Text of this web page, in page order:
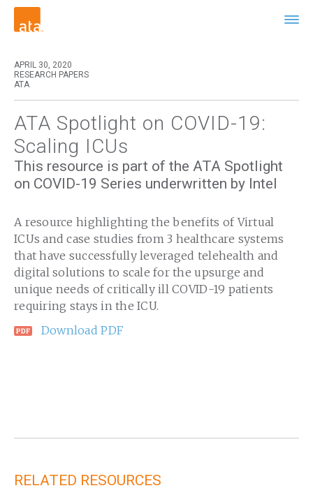
APRIL 30, 2020
RESEARCH PAPERS
ATA
ATA Spotlight on COVID-19:
Scaling ICUs
This resource is part of the ATA Spotlight
on COVID-19 Series underwritten by Intel
A resource highlighting the benefits of Virtual
ICUs and case studies from 3 healthcare systems
that have successfully leveraged telehealth and
digital solutions to scale for the upsurge and
unique needs of critically ill COVID-19 patients
requiring stays in the ICU.
Download PDF
RELATED RESOURCES